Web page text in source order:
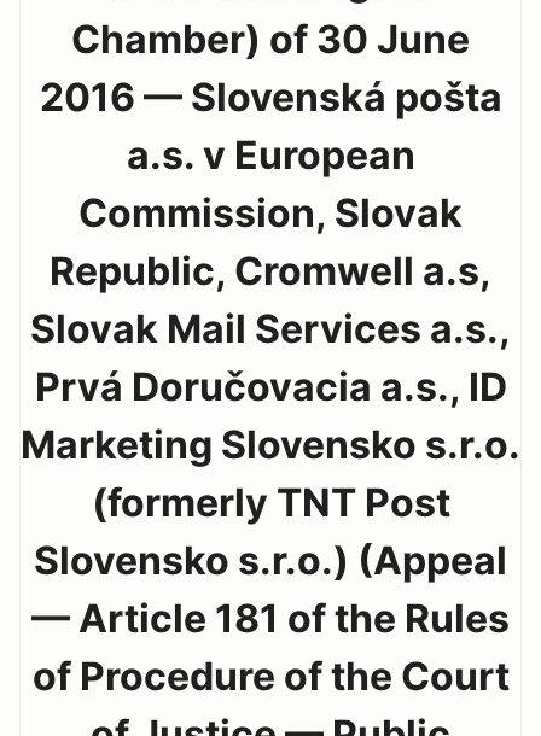
Chamber) of 30 June
2016 — Slovenská pošta
a.s. v European
Commission, Slovak
Republic, Cromwell a.s,
Slovak Mail Services a.s.,
Prvá Doručovacia a.s., ID
Marketing Slovensko s.r.o.
(formerly TNT Post
Slovensko s.r.o.) (Appeal
— Article 181 of the Rules
of Procedure of the Court